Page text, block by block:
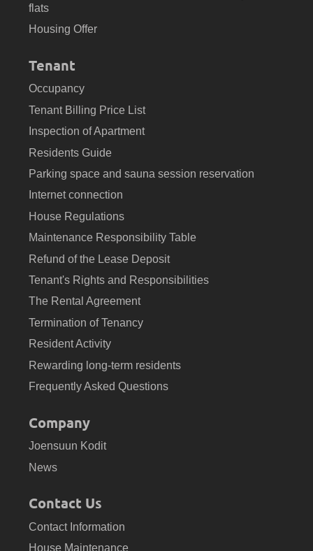
flats
Housing Offer
Tenant
Occupancy
Tenant Billing Price List
Inspection of Apartment
Residents Guide
Parking space and sauna session reservation
Internet connection
House Regulations
Maintenance Responsibility Table
Refund of the Lease Deposit
Tenant's Rights and Responsibilities
The Rental Agreement
Termination of Tenancy
Resident Activity
Rewarding long-term residents
Frequently Asked Questions
Company
Joensuun Kodit
News
Contact Us
Contact Information
House Maintenance